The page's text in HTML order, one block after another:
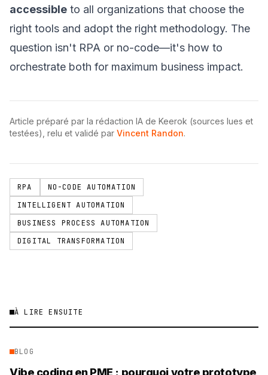
accessible to all organizations that choose the
right tools and adopt the right methodology. The
question isn't RPA or no-code—it's how to
orchestrate both for maximum business impact.
Article préparé par la rédaction IA de Keerok (sources lues et
testées), relu et validé par Vincent Randon.
RPA
NO-CODE AUTOMATION
INTELLIGENT AUTOMATION
BUSINESS PROCESS AUTOMATION
DIGITAL TRANSFORMATION
À LIRE ENSUITE
BLOG
Vibe coding en PME : pourquoi votre prototype